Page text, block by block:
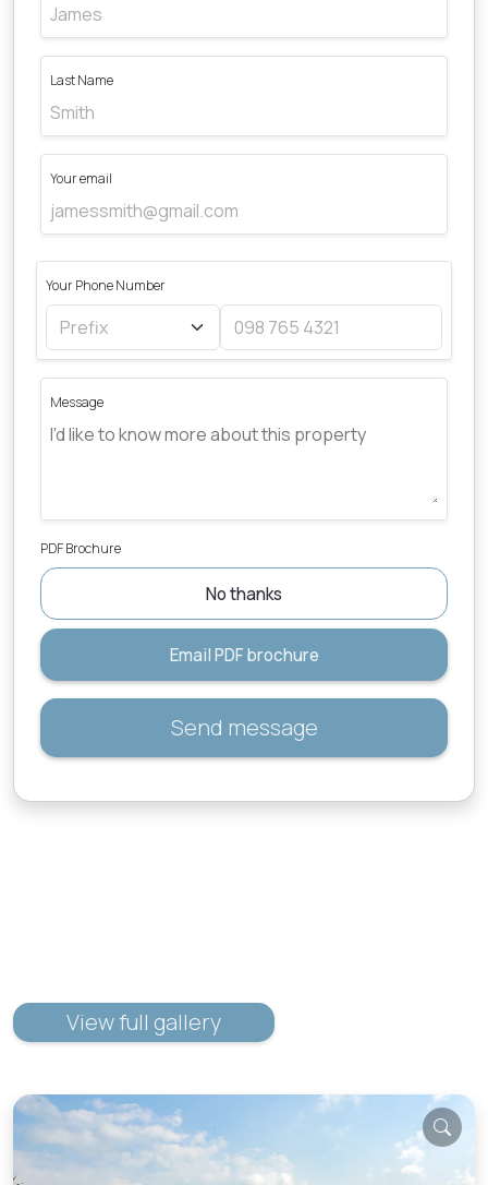
Last Name
Your email
Your Phone Number
Message
PDF Brochure
No thanks
Email PDF brochure
Send message
View full gallery